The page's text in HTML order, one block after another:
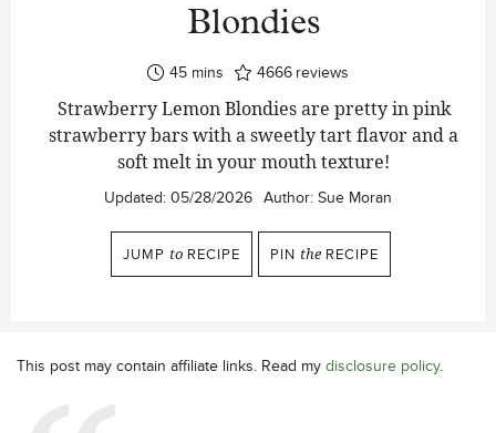
Blondies
45minutes
mins 4666 reviews
Strawberry Lemon Blondies are pretty in pink
strawberry bars with a sweetly tart flavor and a
soft melt in your mouth texture!
Updated: 05/28/2026 Author: Sue Moran
JUMP to RECIPE PIN the RECIPE
This post may contain affiliate links. Read my disclosure policy.